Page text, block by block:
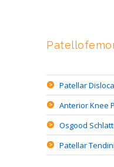
Patellar
Anterior Knee
Osgood
Patellar